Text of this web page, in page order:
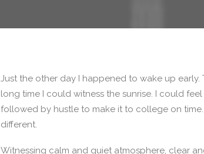
Just the other day I happened to wake up
long time I could witness the sunrise. I could
followed by hustle to make it to college on
different.
Witnessing calm and quiet atmosphere, clear